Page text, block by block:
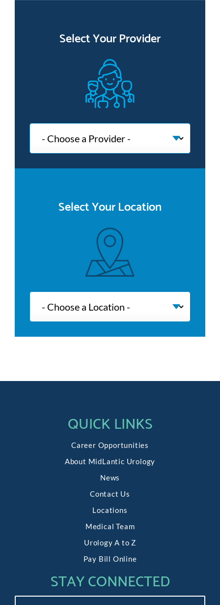
Select Your Provider
Select Your Location
QUICK LINKS
Career Opportunities
About MidLantic Urology
News
Contact Us
Locations
Medical Team
Urology A to Z
Pay Bill Online
STAY CONNECTED